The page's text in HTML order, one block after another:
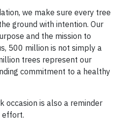
we make sure every tree
ground with intention. Our
and the mission to
500 million is not simply a
trees represent our
commitment to a healthy
occasion is also a reminder
effort.